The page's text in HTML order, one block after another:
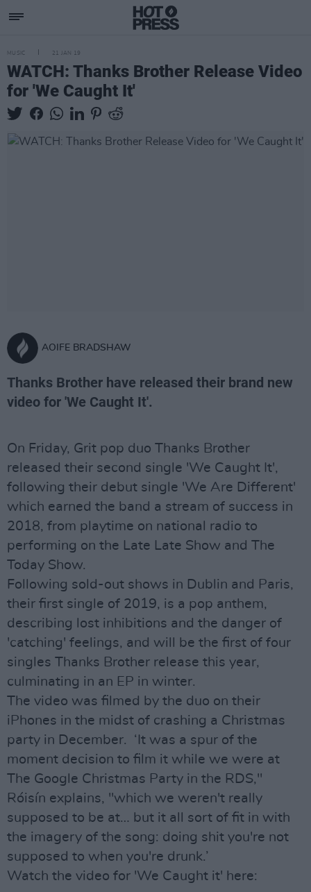
MUSIC 21 JAN 19
WATCH: Thanks Brother Release Video
for 'We Caught It'
AOIFE BRADSHAW
Thanks Brother have released their brand new
video for 'We Caught It'.
On Friday, Grit pop duo Thanks Brother
released their second single 'We Caught It',
following their debut single 'We Are Different'
which earned the band a stream of success in
2018, from playtime on national radio to
performing on the Late Late Show and The
Today Show.
Following sold-out shows in Dublin and Paris,
their first single of 2019, is a pop anthem,
describing lost inhibitions and the danger of
'catching' feelings, and will be the first of four
singles Thanks Brother release this year,
culminating in an EP in winter.
The video was filmed by the duo on their
iPhones in the midst of crashing a Christmas
party in December. ‘It was a spur of the
moment decision to film it while we were at
The Google Christmas Party in the RDS,"
Róisín explains, "which we weren't really
supposed to be at… but it all sort of fit in with
the imagery of the song: doing shit you're not
supposed to when you're drunk.’
Watch the video for 'We Caught it' here: